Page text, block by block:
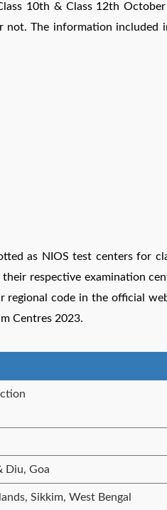
10th & Class 12th October
not. The information included
as NIOS test centers for
respective examination
regional code in the official
Centres 2023.
Diu, Goa
Sikkim, West Bengal